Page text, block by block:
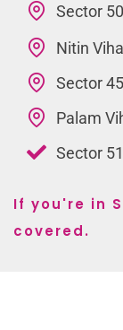
Sector 50
Nitin
Sector 45
Palam
Sector 51
If you're in
covered.